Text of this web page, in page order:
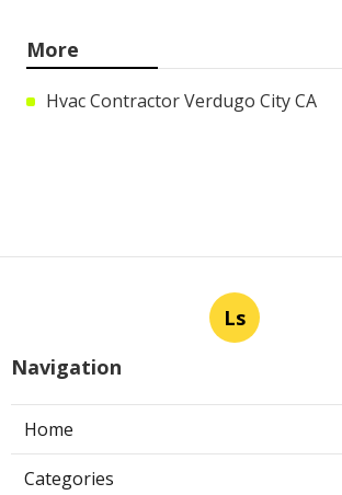
More
Hvac Contractor Verdugo City CA
Ls
Navigation
Home
Categories